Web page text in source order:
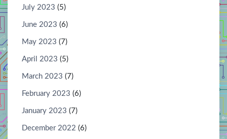
July 2023 (5)
June 2023 (6)
May 2023 (7)
April 2023 (5)
March 2023 (7)
February 2023 (6)
January 2023 (7)
December 2022 (6)